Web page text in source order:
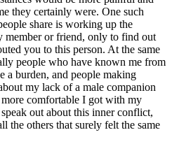
they certainly were. One such
share is working up the
member or friend, only to find out
you to this person. At the same
people who have known me from
a burden, and people making
my lack of a male companion
comfortable I got with my
out about this inner conflict,
the others that surely felt the same